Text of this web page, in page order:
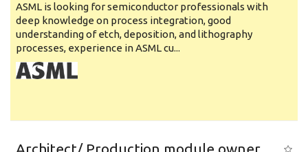
ASML is looking for semiconductor professionals with
deep knowledge on process integration, good
understanding of etch, deposition, and lithography
processes, experience in ASML cu...
Architect/ Production module owner